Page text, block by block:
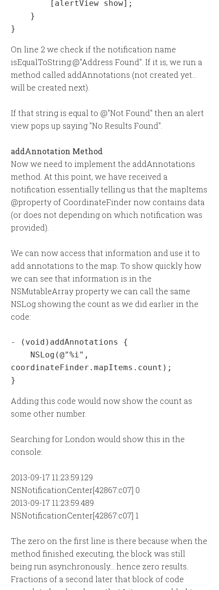
}
On line 2 we check if the notification name
isEqualToString:@"Address Found". If it is, we run a
method called addAnnotations (not created yet...
will be created next).
If that string is equal to @"Not Found" then an alert
view pops up saying "No Results Found".
addAnnotation Method
Now we need to implement the addAnnotations
method. At this point, we have received a
notification essentially telling us that the mapItems
@property of CoordinateFinder now contains data
(or does not depending on which notification was
provided).
We can now access that information and use it to
add annotations to the map. To show quickly how
we can see that information is in the
NSMutableArray property we can call the same
NSLog showing the count as we did earlier in the
code:
- (void)addAnnotations {
coordinateFinder.mapItems.count);
}
Adding this code would now show the count as
some other number.
Searching for London would show this in the
console:
2013-09-17 11:23:59.129
NSNotificationCenter[42867:c07] 0
2013-09-17 11:23:59.489
NSNotificationCenter[42867:c07] 1
The zero on the first line is there because when the
method finished executing, the block was still
being run asynchronously... hence zero results.
Fractions of a second later that block of code